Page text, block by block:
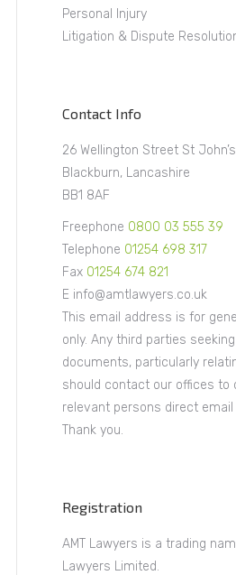
Personal Injury
Litigation & Dispute
Contact Info
26 Wellington Street St John’s
Blackburn, Lancashire
BB1 8AF
Freephone 0800 03 555 39
Telephone 01254 698 317
Fax 01254 674 821
E info@amtlawyers.co.uk
This email address is for
only. Any third parties
documents, particularly
should contact our offices to
relevant persons direct email
Thank you.
Registration
AMT Lawyers is a trading
Lawyers Limited.